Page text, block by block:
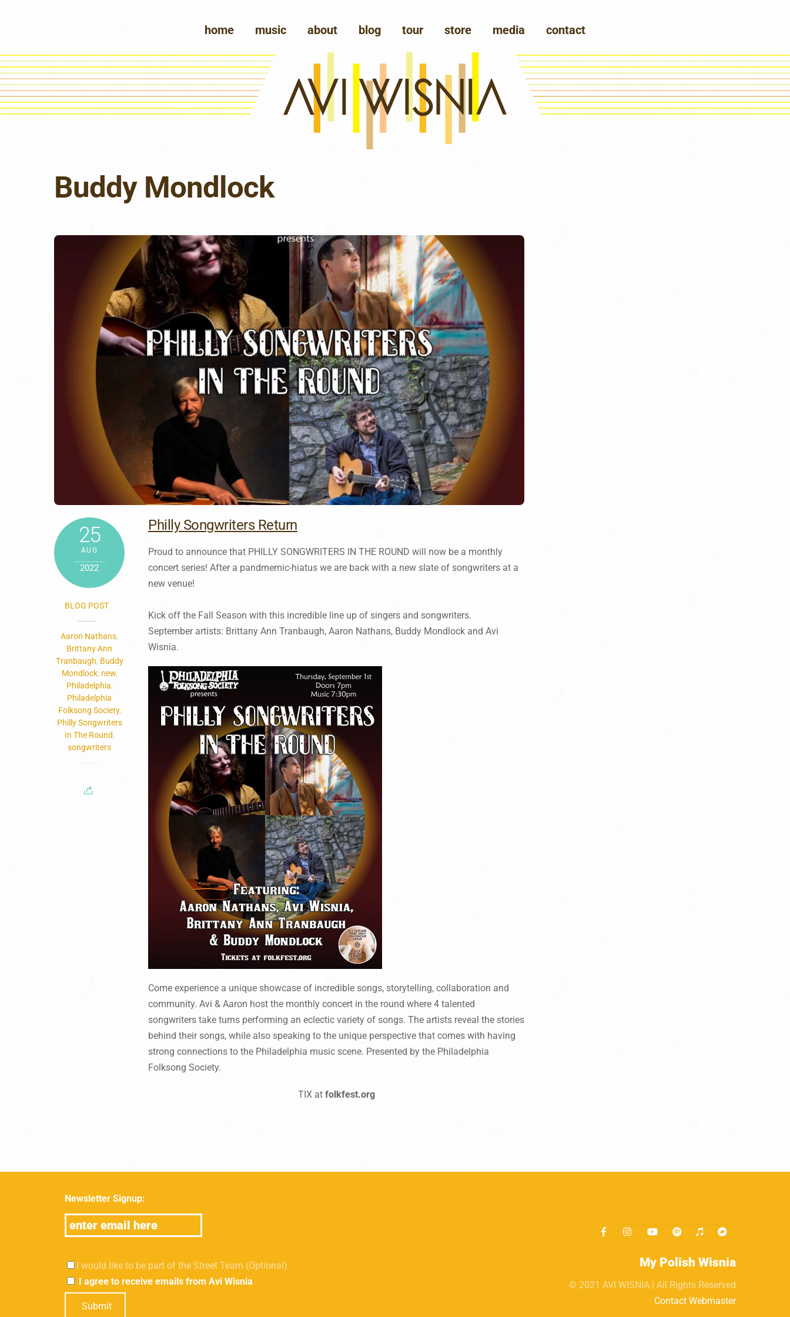
home music about blog tour store media contact
Buddy Mondlock
25
AUG
2022
BLOG POST
Aaron Nathans,
Brittany Ann
Tranbaugh, Buddy
Mondlock, new,
Philadelphia,
Philadelphia
Folksong Society,
Philly Songwriters
In The Round,
songwriters
Philly Songwriters Return
Proud to announce that PHILLY SONGWRITERS IN THE ROUND will now be a monthly
concert series! After a pandmemic-hiatus we are back with a new slate of songwriters at a
new venue!
Kick off the Fall Season with this incredible line up of singers and songwriters.
September artists: Brittany Ann Tranbaugh, Aaron Nathans, Buddy Mondlock and Avi
Wisnia.
Come experience a unique showcase of incredible songs, storytelling, collaboration and
community. Avi & Aaron host the monthly concert in the round where 4 talented
songwriters take turns performing an eclectic variety of songs. The artists reveal the stories
behind their songs, while also speaking to the unique perspective that comes with having
strong connections to the Philadelphia music scene. Presented by the Philadelphia
Folksong Society.
TIX at folkfest.org
Newsletter Signup:
I would like to be part of the Street Team (Optional)
I agree to receive emails from Avi Wisnia
Submit
My Polish Wisnia
© 2021 AVI WISNIA | All Rights Reserved
Contact Webmaster